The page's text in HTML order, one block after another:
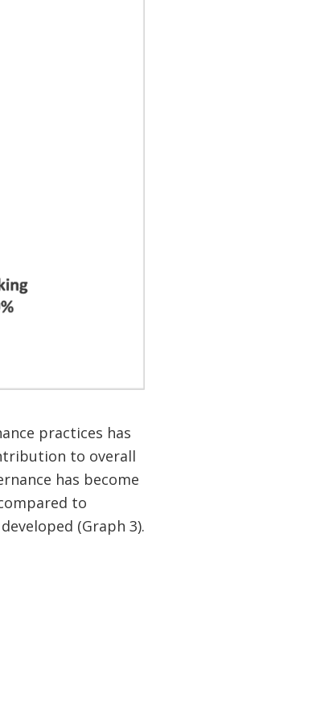
practices has
to overall
has become
to
(Graph 3).